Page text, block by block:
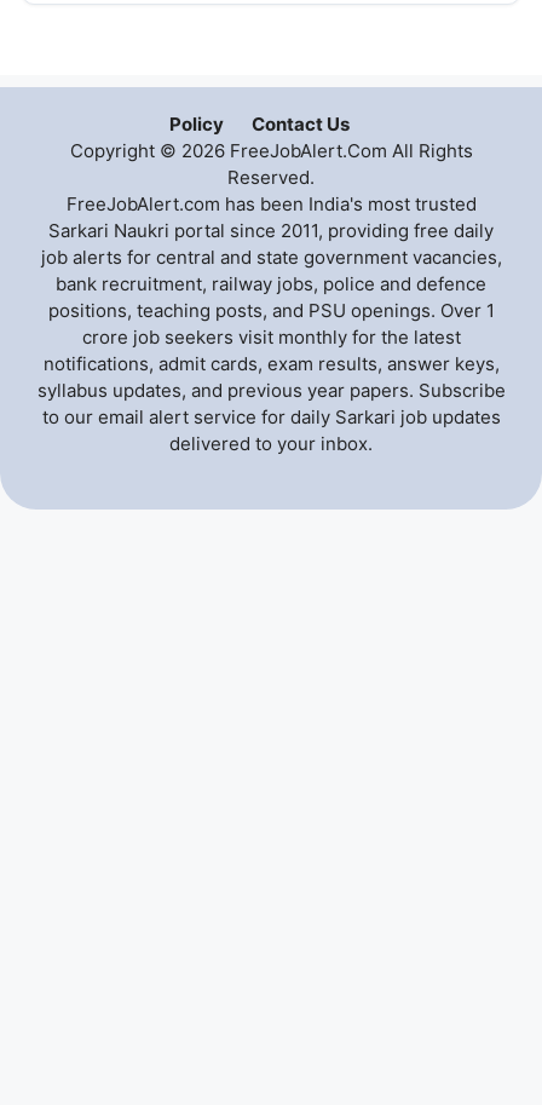
Policy
Contact Us
Copyright © 2026 FreeJobAlert.Com All Rights
Reserved.
FreeJobAlert.com has been India's most trusted
Sarkari Naukri portal since 2011, providing free daily
job alerts for central and state government vacancies,
bank recruitment, railway jobs, police and defence
positions, teaching posts, and PSU openings. Over 1
crore job seekers visit monthly for the latest
notifications, admit cards, exam results, answer keys,
syllabus updates, and previous year papers. Subscribe
to our email alert service for daily Sarkari job updates
delivered to your inbox.